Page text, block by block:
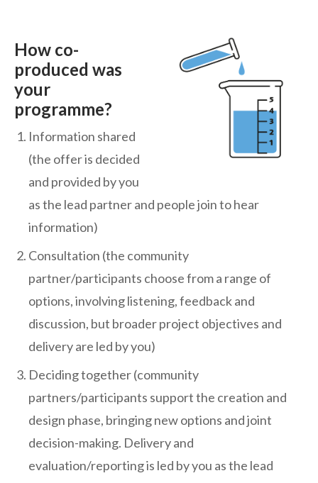
How co-
produced was
your
programme?
Information shared
(the offer is decided
and provided by you
as the lead partner and people join to hear
information)
Consultation (the community
partner/participants choose from a range of
options, involving listening, feedback and
discussion, but broader project objectives and
delivery are led by you)
Deciding together (community
partners/participants support the creation and
design phase, bringing new options and joint
decision-making. Delivery and
evaluation/reporting is led by you as the lead